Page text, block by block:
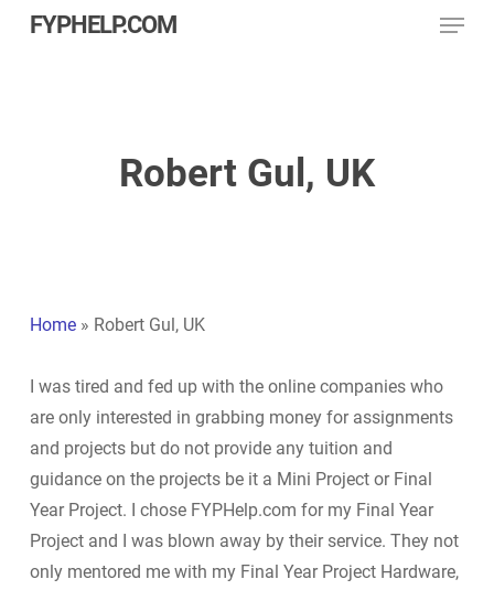
SkipFYPHELP.COM Menu
Robert Gul, UK
Home» Robert Gul, UK
I was tired and fed up with the online companies who
are only interested in grabbing money for assignments
and projects but do not provide any tuition and
guidance on the projects be it a Mini Project or Final
Year Project. I chose FYPHelp.com for my Final Year
Project and I was blown away by their service. They not
only mentored me with my Final Year Project Hardware,